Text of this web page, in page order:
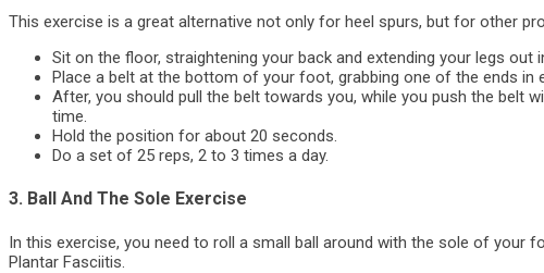
This exercise is a great alternative not only for heel spurs, but for other
Sit on the floor, straightening your back and extending your legs out
Place a belt at the bottom of your foot, grabbing one of the ends in
After, you should pull the belt towards you, while you push the belt
time.
Hold the position for about 20 seconds.
Do a set of 25 reps, 2 to 3 times a day.
3. Ball And The Sole Exercise
In this exercise, you need to roll a small ball around with the sole of your
Plantar Fasciitis.